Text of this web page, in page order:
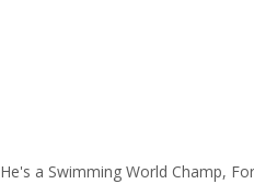
He's a Swimming World Champ,